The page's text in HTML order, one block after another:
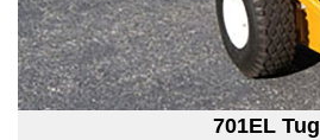
701EL Tug